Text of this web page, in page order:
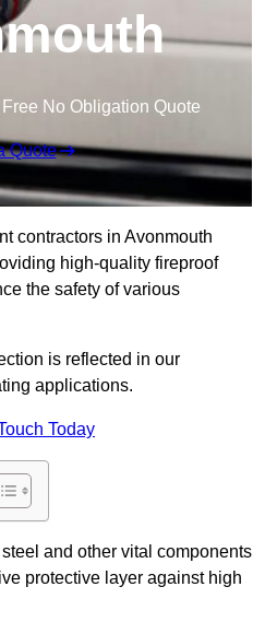
No Obligation Quote
Quote
contractors in Avonmouth
high-quality fireproof
the safety of various
is reflected in our
applications.
Today
and other vital components
protective layer against high